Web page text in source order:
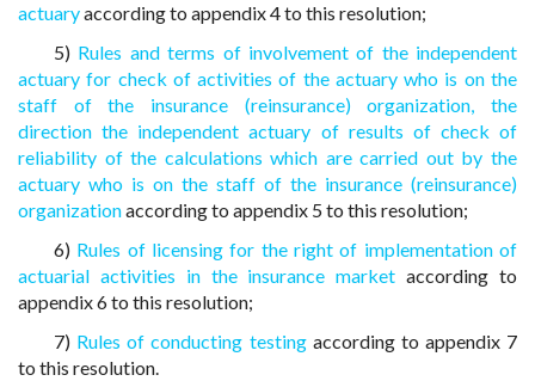
actuaryaccording to appendix 4 to this resolution;
5) Rules and terms of involvement of the independent
actuary for check of activities of the actuary who is on the
staff of the insurance (reinsurance) organization, the
direction the independent actuary of results of check of
reliability of the calculations which are carried out by the
actuary who is on the staff of the insurance (reinsurance)
organizationaccording to appendix 5 to this resolution;
6) Rules of licensing for the right of implementation of
actuarial activities in the insurance market according to
appendix 6 to this resolution;
7) Rules of conducting testingaccording to appendix 7
to this resolution.